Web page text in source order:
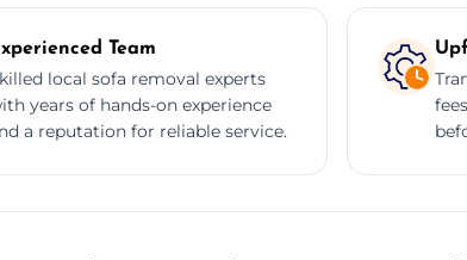
Team
local sofa removal experts
years of hands-on experience
a reputation for reliable service.